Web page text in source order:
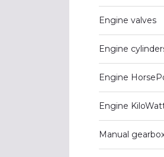
Engine valves
Engine
Engine
Engine
Manual